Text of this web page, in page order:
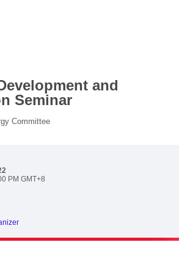
and
Seminar
Committee
PM GMT+8